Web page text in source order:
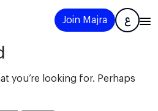
Join Majra ع
you’re looking for. Perhaps